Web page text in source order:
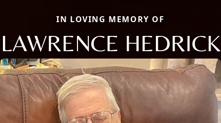
IN LOVING MEMORY OF
LAWRENCE HEDRICK